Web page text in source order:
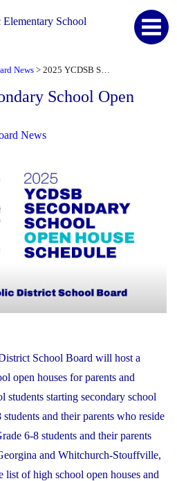
Elementary School
News >
School Open
News
School Board will host a
open houses for parents and
students starting secondary school
and their parents who reside
6-8 students and their parents
and Whitchurch-Stouffville,
list of high school open houses and